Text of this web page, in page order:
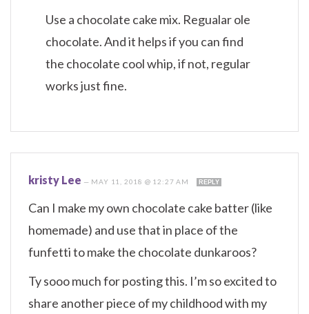
Use a chocolate cake mix. Regualar ole
chocolate. And it helps if you can find
the chocolate cool whip, if not, regular
works just fine.
kristy Lee — MAY 11, 2018 @ 12:27 AM REPLY
Can I make my own chocolate cake batter (like
homemade) and use that in place of the
funfetti to make the chocolate dunkaroos?
Ty sooo much for posting this. I’m so excited to
share another piece of my childhood with my